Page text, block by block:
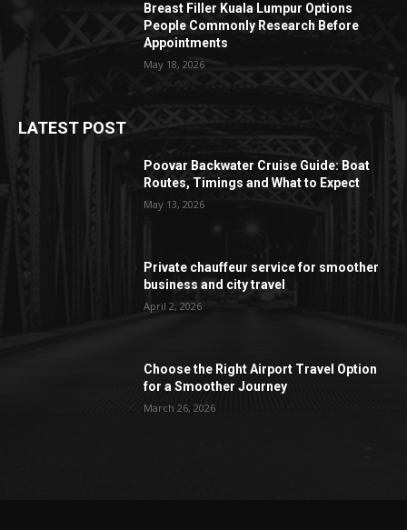
Breast Filler Kuala Lumpur Options
People Commonly Research Before
Appointments
May 18, 2026
LATEST POST
Poovar Backwater Cruise Guide: Boat
Routes, Timings and What to Expect
May 13, 2026
Private chauffeur service for smoother
business and city travel
April 2, 2026
Choose the Right Airport Travel Option
for a Smoother Journey
March 26, 2026